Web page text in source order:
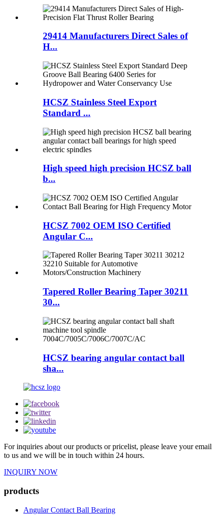
29414 Manufacturers Direct Sales of
H...
HCSZ Stainless Steel Export
Standard ...
High speed high precision HCSZ ball
b...
HCSZ 7002 OEM ISO Certified
Angular C...
Tapered Roller Bearing Taper 30211
30...
HCSZ bearing angular contact ball
sha...
For inquiries about our products or pricelist, please leave your email
to us and we will be in touch within 24 hours.
INQUIRY NOW
products
Angular Contact Ball Bearing